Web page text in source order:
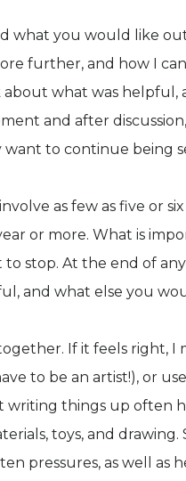
what you would like
further, and how I can
what was
and after
want to continue being
as few as five or
or more. What is
stop. At the end of
and what else you
If it feels right, I
to be an artist!), or
things up often
toys, and
pressures, as well as